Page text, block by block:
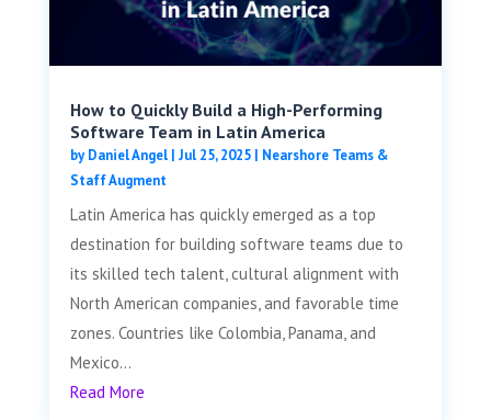
How to Quickly Build a High-Performing
Software Team in Latin America
byDaniel Angel| Jul 25, 2025| Nearshore Teams &
Staff Augment
Latin America has quickly emerged as a top
destination for building software teams due to
its skilled tech talent, cultural alignment with
North American companies, and favorable time
zones. Countries like Colombia, Panama, and
Mexico...
Read More